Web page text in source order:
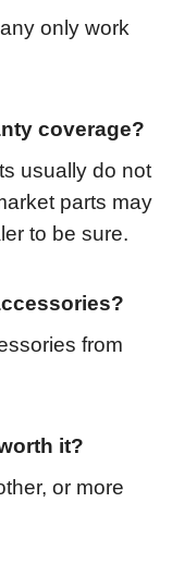
only work
coverage?
usually do not
parts may
to be sure.
from
it?
or more